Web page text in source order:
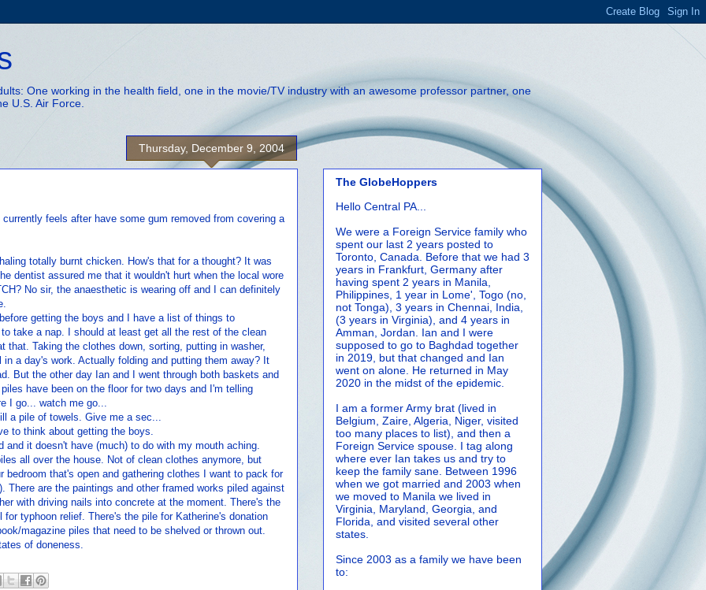
One working in the health field, one in the movie/TV industry with an awesome professor partner, one
U.S. Air Force.
Thursday, December 9, 2004
feels after have some gum removed from covering a
totally burnt chicken. How's that for a thought? It was
dentist assured me that it wouldn't hurt when the local wore
No sir, the anaesthetic is wearing off and I can definitely
getting the boys and I have a list of things to
take a nap. I should at least get all the rest of the clean
that. Taking the clothes down, sorting, putting in washer,
a day's work. Actually folding and putting them away? It
But the other day Ian and I went through both baskets and
have been on the floor for two days and I'm telling
I go... watch me go...
a pile of towels. Give me a sec...
to think about getting the boys.
and it doesn't have (much) to do with my mouth aching.
all over the house. Not of clean clothes anymore, but
bedroom that's open and gathering clothes I want to pack for
There are the paintings and other framed works piled against
with driving nails into concrete at the moment. There's the
typhoon relief. There's the pile for Katherine's donation
magazine piles that need to be shelved or thrown out.
of doneness.
The GlobeHoppers
Hello Central PA...
We were a Foreign Service family who
spent our last 2 years posted to
Toronto, Canada. Before that we had 3
years in Frankfurt, Germany after
having spent 2 years in Manila,
Philippines, 1 year in Lome', Togo (no,
not Tonga), 3 years in Chennai, India,
(3 years in Virginia), and 4 years in
Amman, Jordan. Ian and I were
supposed to go to Baghdad together
in 2019, but that changed and Ian
went on alone. He returned in May
2020 in the midst of the epidemic.
I am a former Army brat (lived in
Belgium, Zaire, Algeria, Niger, visited
too many places to list), and then a
Foreign Service spouse. I tag along
where ever Ian takes us and try to
keep the family sane. Between 1996
when we got married and 2003 when
we moved to Manila we lived in
Virginia, Maryland, Georgia, and
Florida, and visited several other
states.
Since 2003 as a family we have been
to: